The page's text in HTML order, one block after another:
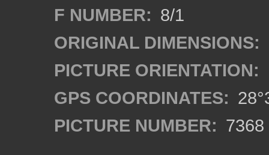
F NUMBER: 8/1
ORIGINAL DIMENSIONS:
PICTURE ORIENTATION:
GPS COORDINATES:
PICTURE NUMBER: 7368